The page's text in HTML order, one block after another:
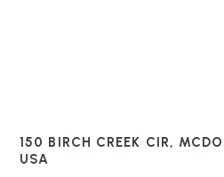
150 BIRCH CREEK CIR,
USA